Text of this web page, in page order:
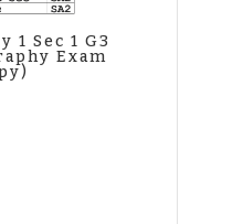
1 Sec 1 G3
Exam